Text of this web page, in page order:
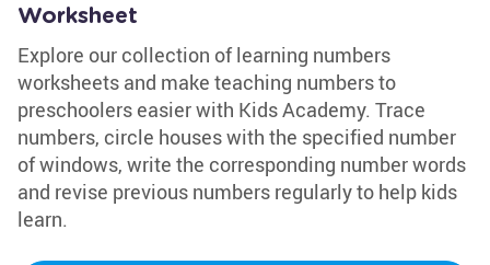
Worksheet
Explore our collection of learning numbers
worksheets and make teaching numbers to
preschoolers easier with Kids Academy. Trace
numbers, circle houses with the specified number
of windows, write the corresponding number words
and revise previous numbers regularly to help kids
learn.